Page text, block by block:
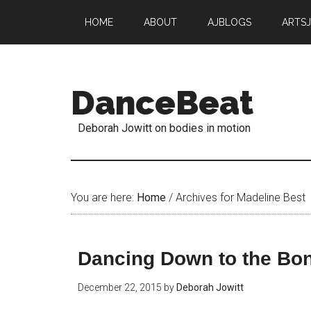
HOME ABOUT AJBLOGS
DanceBeat
Deborah Jowitt on bodies in motion
You are here: Home / Archives for Madeline Best
Dancing Down to the
December 22, 2015 by Deborah Jowitt